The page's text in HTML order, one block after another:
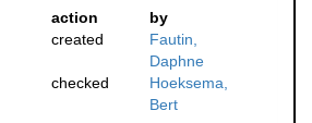
action
by
created
Fautin,
Daphne
checked
Hoeksema,
Bert